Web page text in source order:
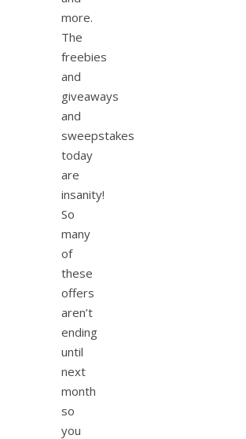
more.
The
freebies
and
giveaways
and
sweepstakes
today
are
insanity!
So
many
of
these
offers
aren’t
ending
until
next
month
so
you